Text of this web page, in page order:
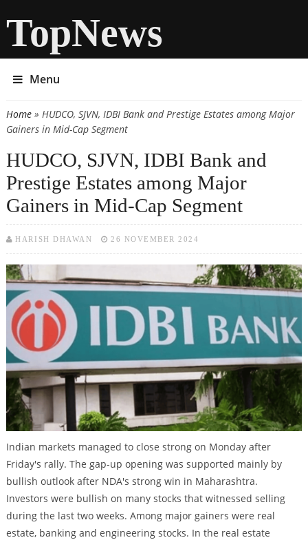
TopNews
Menu
You are here
Home» HUDCO, SJVN, IDBI Bank and Prestige Estates among Major
Gainers in Mid-Cap Segment
HUDCO, SJVN, IDBI Bank and
Prestige Estates among Major
Gainers in Mid-Cap Segment
HARISH DHAWAN 26 NOVEMBER 2024
Indian markets managed to close strong on Monday after
Friday's rally. The gap-up opening was supported mainly by
bullish outlook after NDA's strong win in Maharashtra.
Investors were bullish on many stocks that witnessed selling
during the last two weeks. Among major gainers were real
estate, banking and engineering stocks. In the real estate